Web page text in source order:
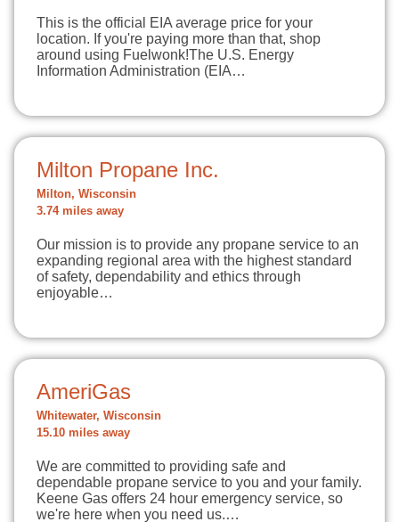
This is the official EIA average price for your
location. If you're paying more than that, shop
around using Fuelwonk!The U.S. Energy
Information Administration (EIA…
Milton Propane Inc.
Milton, Wisconsin
3.74 miles away
Our mission is to provide any propane service to an
expanding regional area with the highest standard
of safety, dependability and ethics through
enjoyable…
AmeriGas
Whitewater, Wisconsin
15.10 miles away
We are committed to providing safe and
dependable propane service to you and your family.
Keene Gas offers 24 hour emergency service, so
we're here when you need us.…